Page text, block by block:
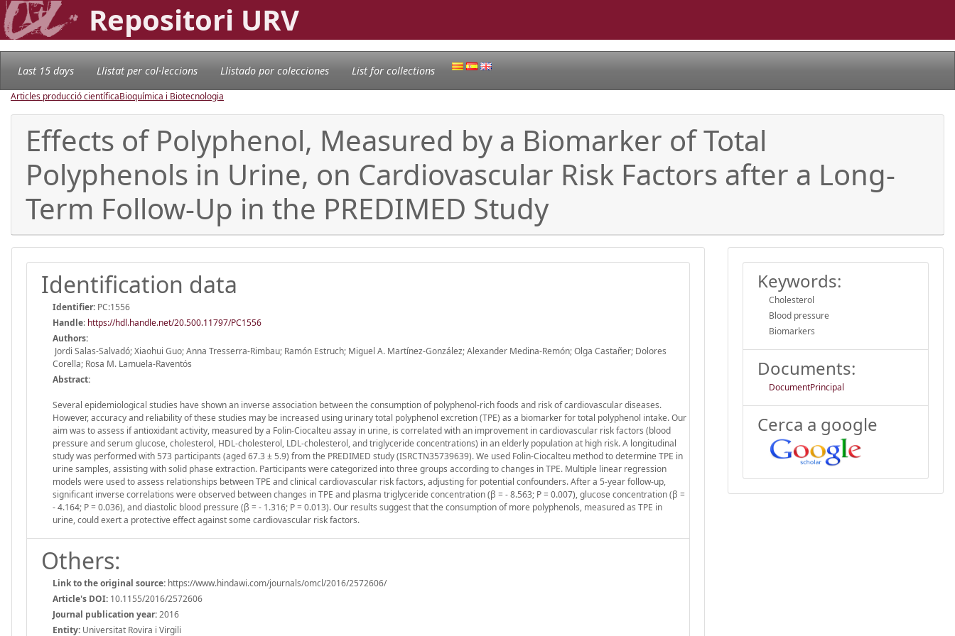
Repositori URV
Last 15 days Llistat per col·leccions Llistado por colecciones List for collections
Articles producció científicaBioquímica i Biotecnologia
Effects of Polyphenol, Measured by a Biomarker of Total
Polyphenols in Urine, on Cardiovascular Risk Factors after a Long-
Term Follow-Up in the PREDIMED Study
Identification data
Identifier: PC:1556
Handle: https://hdl.handle.net/20.500.11797/PC1556
Authors:
Jordi Salas-Salvadó; Xiaohui Guo; Anna Tresserra-Rimbau; Ramón Estruch; Miguel A. Martínez-González; Alexander Medina-Remón; Olga Castañer; Dolores
Corella; Rosa M. Lamuela-Raventós
Abstract:
Several epidemiological studies have shown an inverse association between the consumption of polyphenol-rich foods and risk of cardiovascular diseases.
However, accuracy and reliability of these studies may be increased using urinary total polyphenol excretion (TPE) as a biomarker for total polyphenol intake. Our
aim was to assess if antioxidant activity, measured by a Folin-Ciocalteu assay in urine, is correlated with an improvement in cardiovascular risk factors (blood
pressure and serum glucose, cholesterol, HDL-cholesterol, LDL-cholesterol, and triglyceride concentrations) in an elderly population at high risk. A longitudinal
study was performed with 573 participants (aged 67.3 ± 5.9) from the PREDIMED study (ISRCTN35739639). We used Folin-Ciocalteu method to determine TPE in
urine samples, assisting with solid phase extraction. Participants were categorized into three groups according to changes in TPE. Multiple linear regression
models were used to assess relationships between TPE and clinical cardiovascular risk factors, adjusting for potential confounders. After a 5-year follow-up,
significant inverse correlations were observed between changes in TPE and plasma triglyceride concentration (β = - 8.563; P = 0.007), glucose concentration (β =
- 4.164; P = 0.036), and diastolic blood pressure (β = - 1.316; P = 0.013). Our results suggest that the consumption of more polyphenols, measured as TPE in
urine, could exert a protective effect against some cardiovascular risk factors.
Others:
Link to the original source: https://www.hindawi.com/journals/omcl/2016/2572606/
Article's DOI: 10.1155/2016/2572606
Journal publication year:2016
Entity: Universitat Rovira i Virgili
Keywords:
Cholesterol
Blood pressure
Biomarkers
Documents:
DocumentPrincipal
Cerca a google